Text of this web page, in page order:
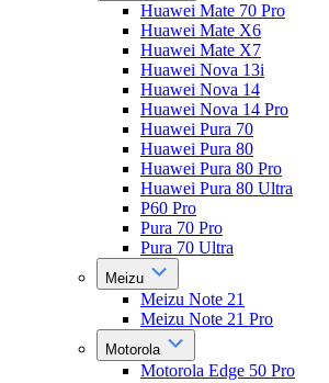
Huawei Mate 70 Pro
Huawei Mate X6
Huawei Mate X7
Huawei Nova 13i
Huawei Nova 14
Huawei Nova 14 Pro
Huawei Pura 70
Huawei Pura 80
Huawei Pura 80 Pro
Huawei Pura 80 Ultra
P60 Pro
Pura 70 Pro
Pura 70 Ultra
Meizu
Meizu Note 21
Meizu Note 21 Pro
Motorola
Motorola Edge 50 Pro